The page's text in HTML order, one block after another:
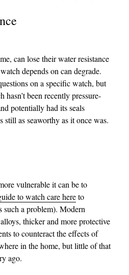
can lose their water resistance
depends on can degrade.
on a specific watch, but
hasn’t been recently pressure-
potentially had its seals
still as seaworthy as it once was.
vulnerable it can be to
to watch care hereto
such a problem). Modern
thicker and more protective
to counteract the effects of
in the home, but little of that
ago.